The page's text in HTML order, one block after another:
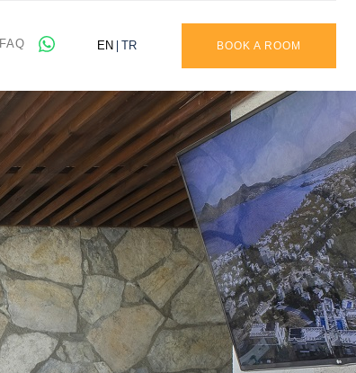
BOOK A ROOM
EN TR
FAQ